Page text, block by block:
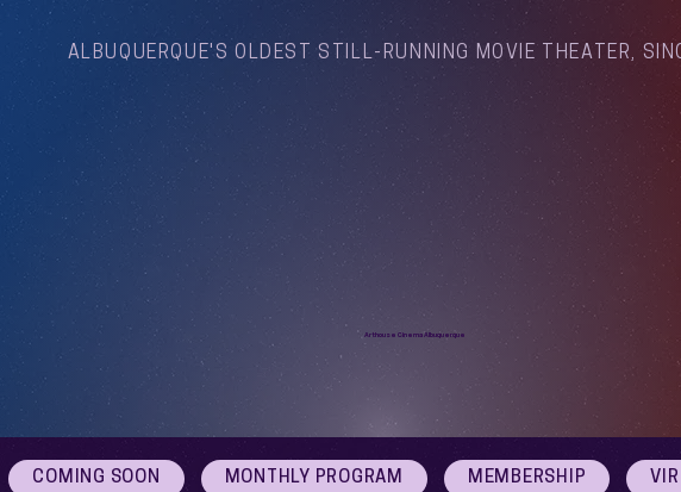
ALBUQUERQUE'S OLDEST STILL-RUNNING MOVIE THEATER,
Arthouse Cinema Albuquerque
COMING SOON MONTHLY PROGRAM MEMBERSHIP